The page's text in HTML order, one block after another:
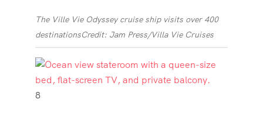
The Ville Vie Odyssey cruise ship visits over 400
destinationsCredit: Jam Press/Villa Vie Cruises
8